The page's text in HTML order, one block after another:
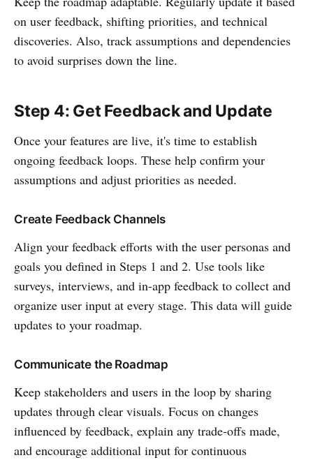
on user feedback, shifting priorities, and technical
discoveries. Also, track assumptions and dependencies
to avoid surprises down the line.
Step 4: Get Feedback and Update
Once your features are live, it's time to establish
ongoing feedback loops. These help confirm your
assumptions and adjust priorities as needed.
Create Feedback Channels
Align your feedback efforts with the user personas and
goals you defined in Steps 1 and 2. Use tools like
surveys, interviews, and in-app feedback to collect and
organize user input at every stage. This data will guide
updates to your roadmap.
Communicate the Roadmap
Keep stakeholders and users in the loop by sharing
updates through clear visuals. Focus on changes
influenced by feedback, explain any trade-offs made,
and encourage additional input for continuous